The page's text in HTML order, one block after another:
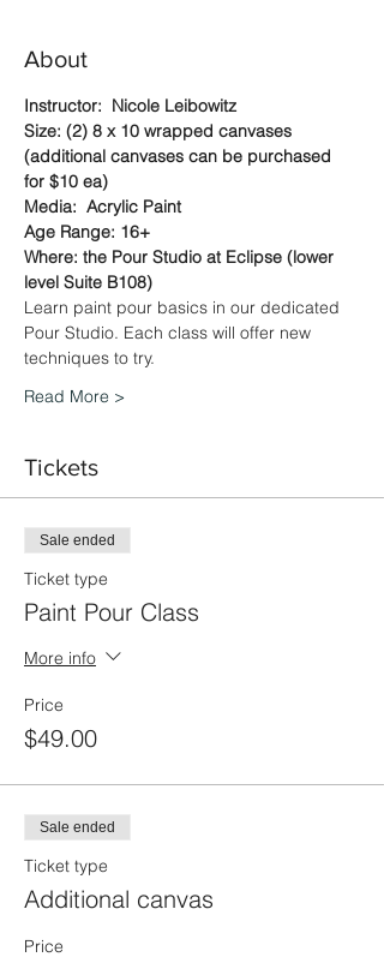
About
Instructor:  Nicole Leibowitz
Size: (2) 8 x 10 wrapped canvases
(additional canvases can be purchased
for $10 ea)
Media:  Acrylic Paint
Age Range: 16+
Where: the Pour Studio at Eclipse (lower
level Suite B108)
Learn paint pour basics in our dedicated
Pour Studio. Each class will offer new
techniques to try.
Read More >
Tickets
Sale ended
Ticket type
Paint Pour Class
More info
Price
$49.00
Sale ended
Ticket type
Additional canvas
Price